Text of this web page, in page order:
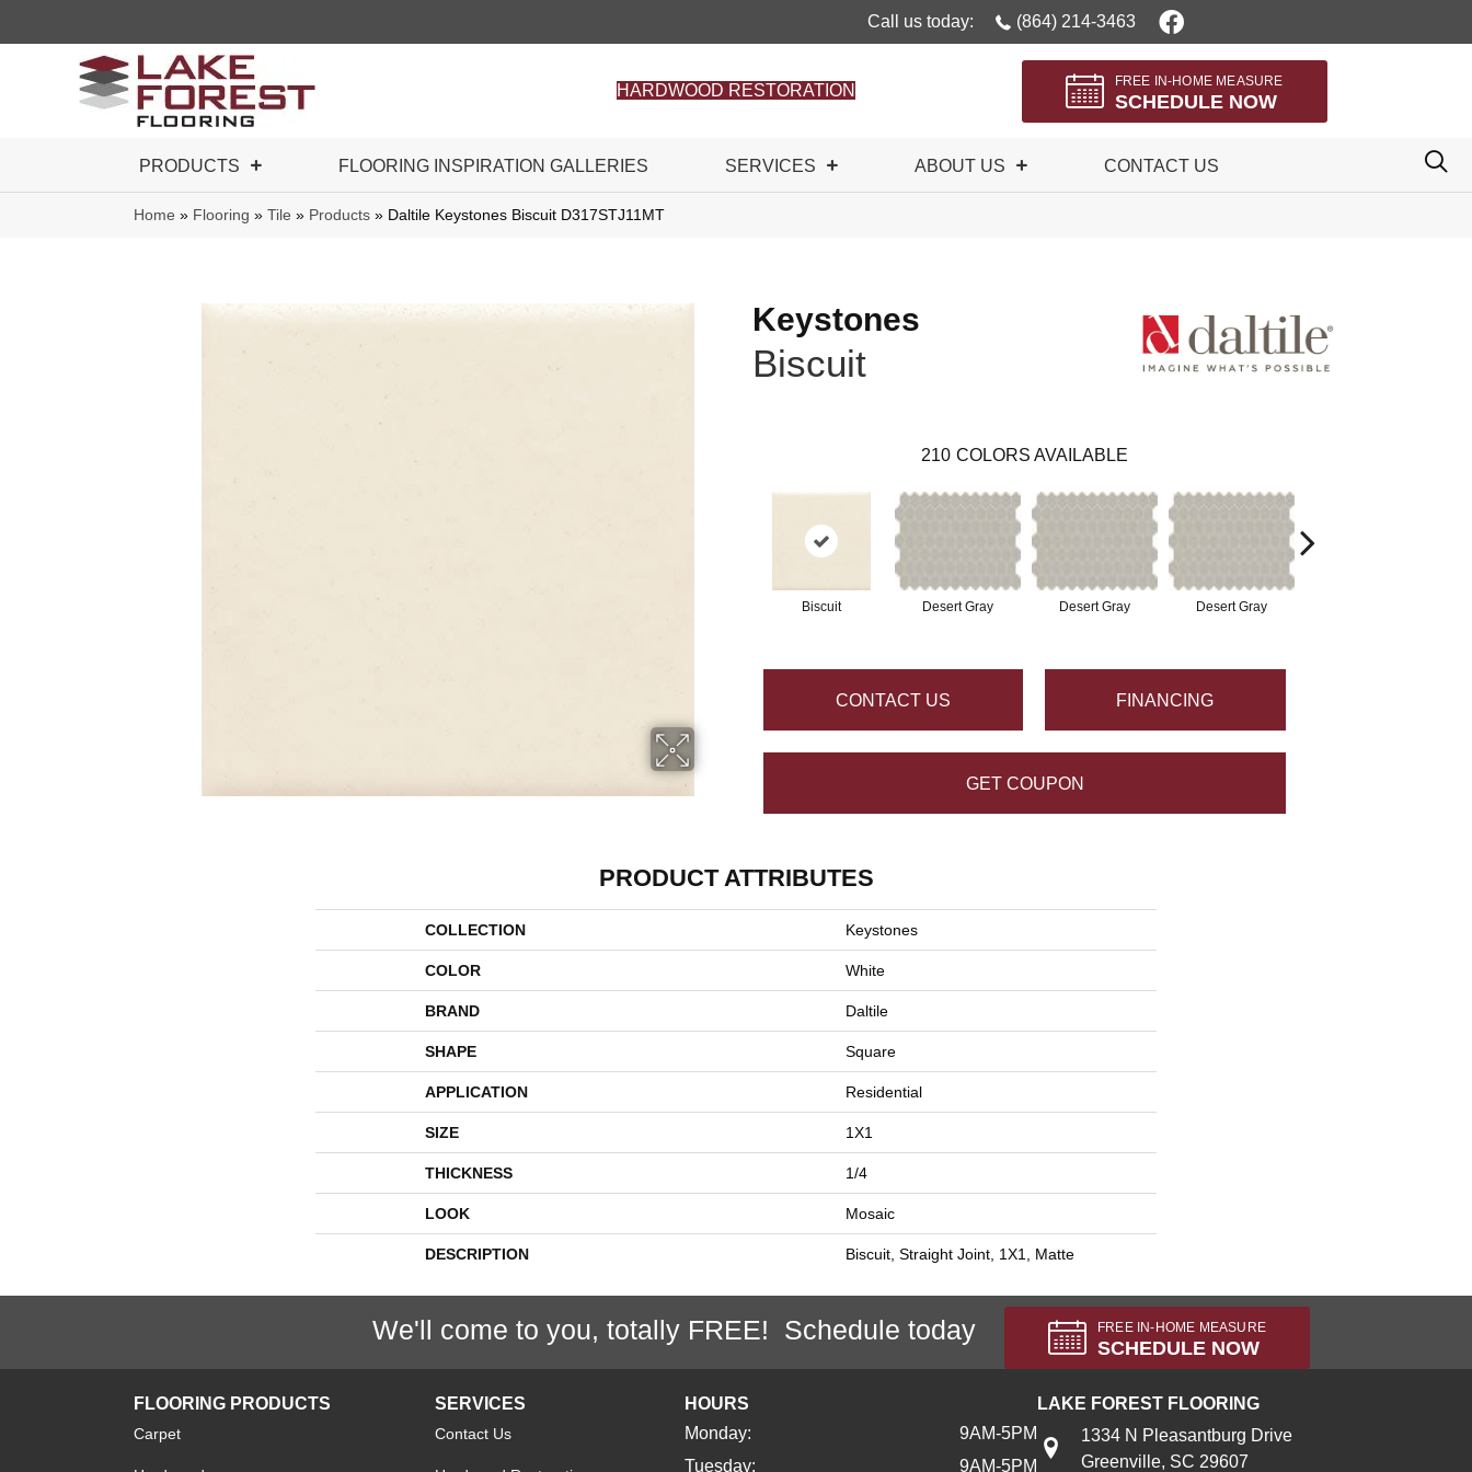
Call us today: (864) 214-3463
HARDWOOD RESTORATION
FREE IN-HOME MEASURE
SCHEDULE NOW
PRODUCTS FLOORING INSPIRATION GALLERIES SERVICES ABOUT US CONTACT US
Home » Flooring » Tile » Products » Daltile Keystones Biscuit D317STJ11MT
Keystones
Biscuit
210 COLORS AVAILABLE
Biscuit Desert Gray Desert Gray Desert Gray
CONTACT US FINANCING
GET COUPON
PRODUCT ATTRIBUTES
COLLECTION Keystones
COLOR White
BRAND Daltile
SHAPE Square
APPLICATION Residential
SIZE 1X1
THICKNESS 1/4
LOOK Mosaic
DESCRIPTION Biscuit, Straight Joint, 1X1, Matte
We'll come to you, totally FREE! Schedule today FREE IN-HOME MEASURE
SCHEDULE NOW
FLOORING PRODUCTS
Carpet
SERVICES
Contact Us
HOURS
Monday:
9AM-5PM
Tuesday:
9AM-5PM
LAKE FOREST FLOORING
1334 N Pleasantburg Drive
Greenville, SC 29607